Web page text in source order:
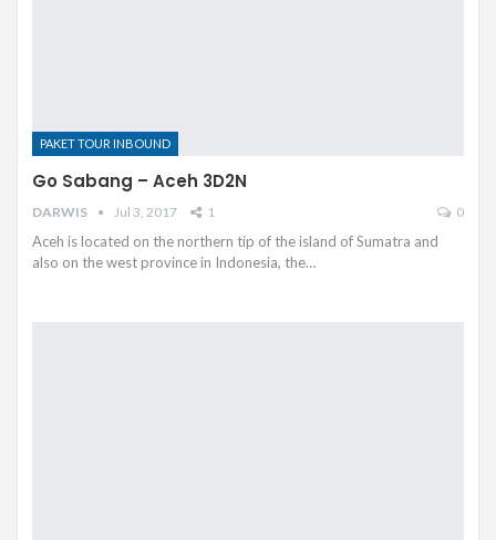
PAKET TOUR INBOUND
Go Sabang – Aceh 3D2N
DARWIS Jul 3, 2017 1 0
Aceh is located on the northern tip of the island of Sumatra and
also on the west province in Indonesia, the…